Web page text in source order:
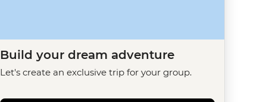
Build your dream adventure
Let's create an exclusive trip for your group.